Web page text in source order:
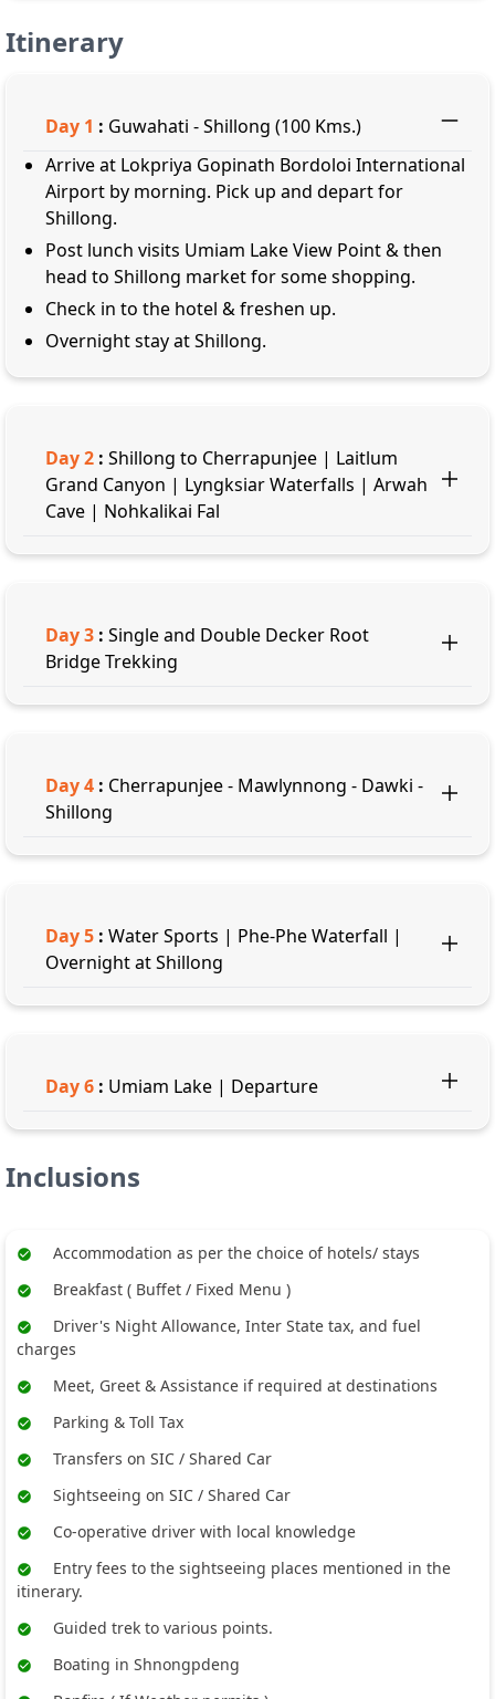
Itinerary
Day 1 : Guwahati - Shillong (100 Kms.)
Arrive at Lokpriya Gopinath Bordoloi International
Airport by morning. Pick up and depart for
Shillong.
Post lunch visits Umiam Lake View Point & then
head to Shillong market for some shopping.
Check in to the hotel & freshen up.
Overnight stay at Shillong.
Day2 : Shillong to Cherrapunjee | Laitlum
Grand Canyon | Lyngksiar Waterfalls | Arwah
Cave | Nohkalikai Fal
Day3 : Single and Double Decker Root
Bridge Trekking
Day4 : Cherrapunjee - Mawlynnong - Dawki -
Shillong
Day5 : Water Sports | Phe-Phe Waterfall |
Overnight at Shillong
Day6 : Umiam Lake | Departure
Inclusions
Accommodation as per the choice of hotels/ stays
Breakfast ( Buffet / Fixed Menu )
Driver's Night Allowance, Inter State tax, and fuel
charges
Meet, Greet & Assistance if required at destinations
Parking & Toll Tax
Transfers on SIC / Shared Car
Sightseeing on SIC / Shared Car
Co-operative driver with local knowledge
Entry fees to the sightseeing places mentioned in the
itinerary.
Guided trek to various points.
Boating in Shnongpdeng